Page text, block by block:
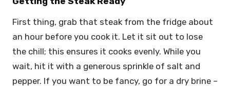
First thing, grab that steak from the fridge about
an hour before you cook it. Let it sit out to lose
the chill; this ensures it cooks evenly. While you
wait, hit it with a generous sprinkle of salt and
pepper. If you want to be fancy, go for a dry brine –